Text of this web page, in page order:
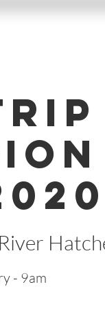
- 9am